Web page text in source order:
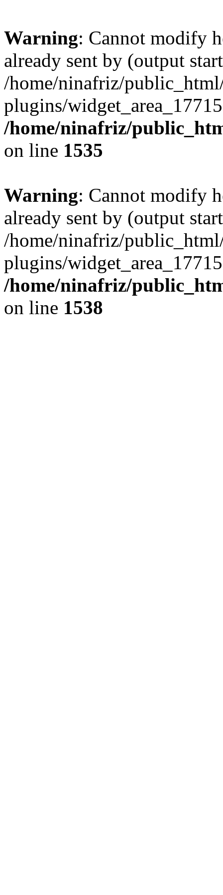
Warning: Cannot modify
already sent by (output
/home/ninafriz/
plugins/
/home/ninafriz/
on line 1535
Warning: Cannot modify
already sent by (output
/home/ninafriz/
plugins/
/home/ninafriz/
on line 1538